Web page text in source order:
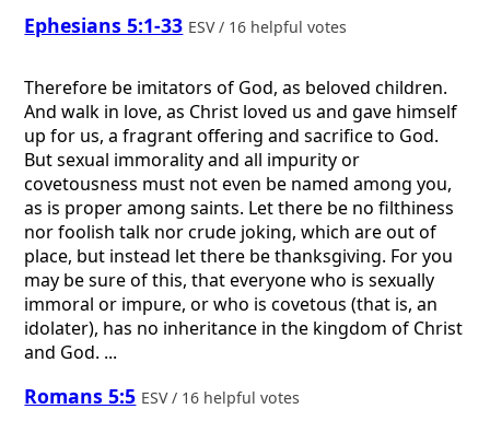
Ephesians 5:1-33 ESV / 16 helpful votes
Therefore be imitators of God, as beloved children.
And walk in love, as Christ loved us and gave himself
up for us, a fragrant offering and sacrifice to God.
But sexual immorality and all impurity or
covetousness must not even be named among you,
as is proper among saints. Let there be no filthiness
nor foolish talk nor crude joking, which are out of
place, but instead let there be thanksgiving. For you
may be sure of this, that everyone who is sexually
immoral or impure, or who is covetous (that is, an
idolater), has no inheritance in the kingdom of Christ
and God. ...
Romans 5:5 ESV / 16 helpful votes